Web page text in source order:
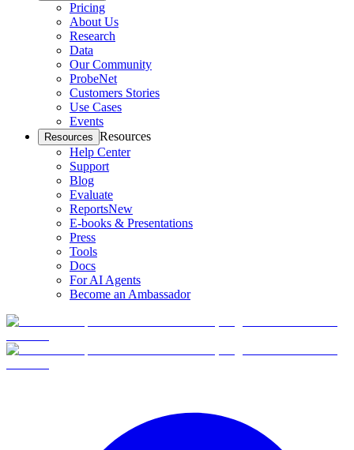
Pricing
About Us
Research
Data
Our Community
ProbeNet
Customers Stories
Use Cases
Events
Resources Resources
Help Center
Support
Blog
Evaluate
ReportsNew
E-books & Presentations
Press
Tools
Docs
For AI Agents
Become an Ambassador